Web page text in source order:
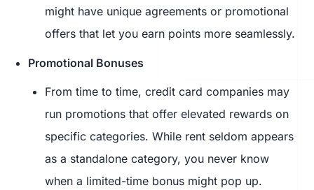
might have unique agreements or promotional
offers that let you earn points more seamlessly.
Promotional Bonuses
From time to time, credit card companies may
run promotions that offer elevated rewards on
specific categories. While rent seldom appears
as a standalone category, you never know
when a limited-time bonus might pop up.